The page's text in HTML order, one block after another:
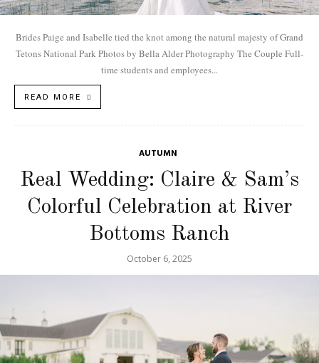
Brides Paige and Isabelle tied the knot among the natural majesty of Grand
Tetons National Park Photos by Bella Alder Photography The Couple Full-
time students and employees...
READ MORE
AUTUMN
Real Wedding: Claire & Sam’s
Colorful Celebration at River
Bottoms Ranch
October 6, 2025